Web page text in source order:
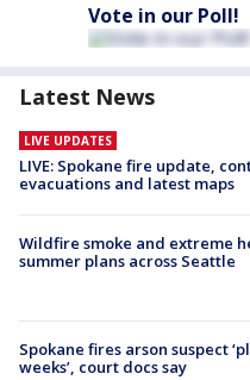
Vote in our Poll!
Latest News
LIVE UPDATES
LIVE: Spokane fire update,
evacuations and latest maps
Wildfire smoke and extreme
summer plans across Seattle
Spokane fires arson suspect
weeks’, court docs say